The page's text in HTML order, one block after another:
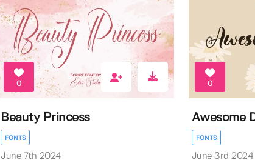
0
Beauty Princess
FONTS
June 7th 2024
0
Awesome
FONTS
June 3rd 2024